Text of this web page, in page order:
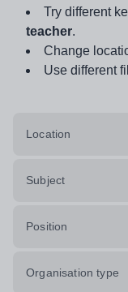
Try different
teacher.
Change
Use different
Location
Subject
Position
Organisation type